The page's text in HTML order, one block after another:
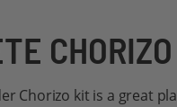
Chorizo kit is a great